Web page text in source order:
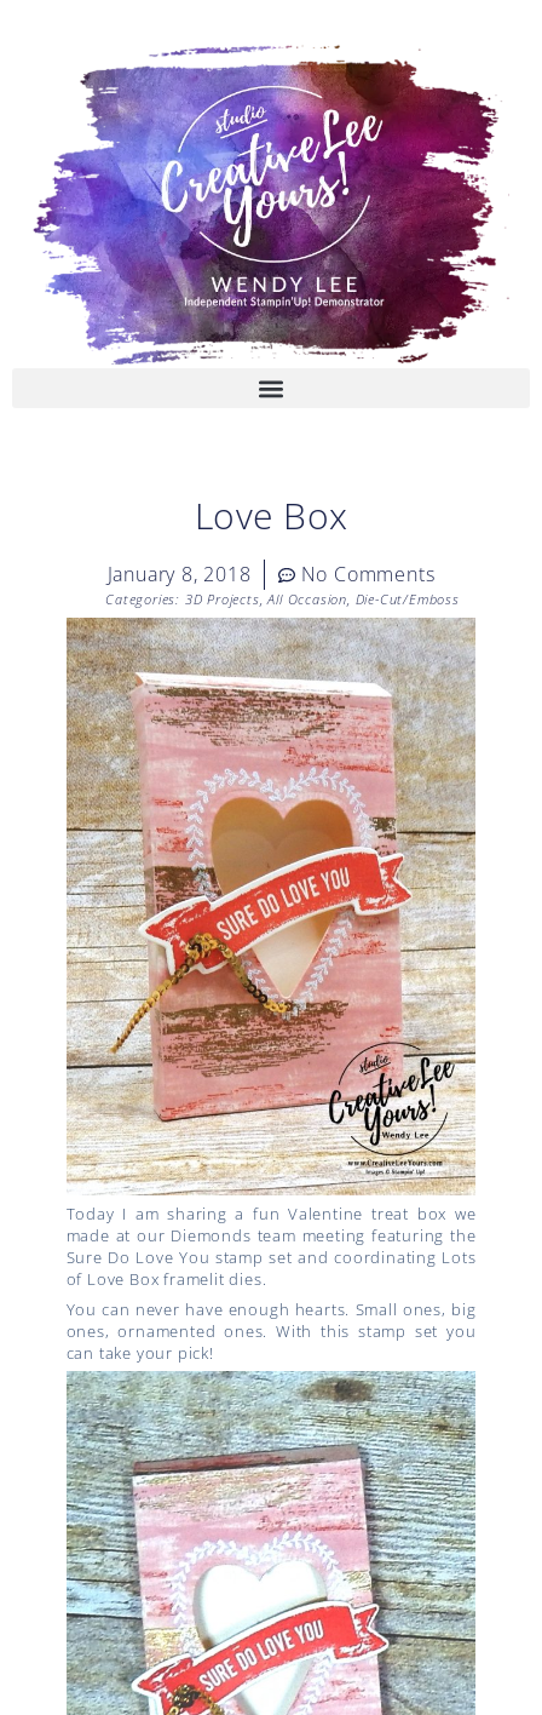
Love Box
January 8, 2018 No Comments
Categories: 3D Projects,All Occasion, Die-Cut/Emboss
Today I am sharing a fun Valentine treat box we
made at our Diemonds team meeting featuring the
Sure Do Love You stamp set and coordinating Lots
of Love Box framelit dies.
You can never have enough hearts. Small ones, big
ones, ornamented ones. With this stamp set you
can take your pick!